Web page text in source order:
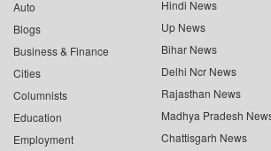
Auto
Blogs
Business & Finance
Cities
Columnists
Education
Employment
Hindi News
Up News
Bihar News
Delhi Ncr News
Rajasthan News
Madhya Pradesh
Chattisgarh News